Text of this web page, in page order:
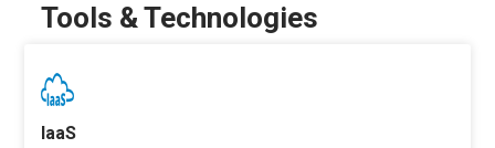
Tools & Technologies
IaaS